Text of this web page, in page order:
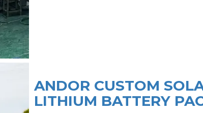
ANDOR CUSTOM
LITHIUM BATTERY